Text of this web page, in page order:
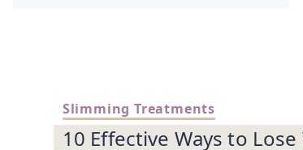
Slimming Treatments
10 Effective Ways to